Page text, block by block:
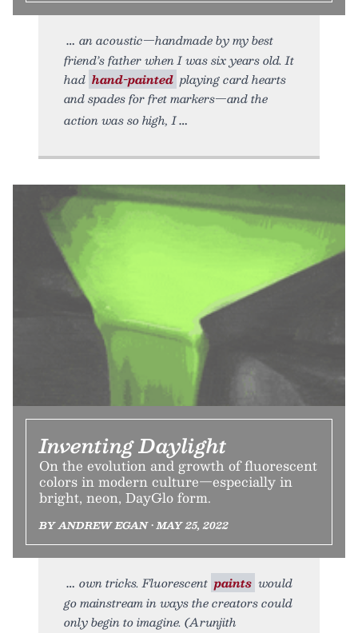
an acoustic—handmade by my best
friend’s father when I was six years old. It
had hand-painted playing card hearts
and spades for fret markers—and the
action was so high, I
Inventing Daylight
On the evolution and growth of fluorescent
colors in modern culture—especially in
bright, neon, DayGlo form.
BY ANDREW EGAN • MAY 25, 2022
own tricks. Fluorescent paints would
go mainstream in ways the creators could
only begin to imagine. (Arunjith